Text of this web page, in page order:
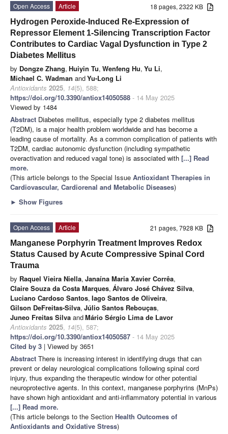
18 pages, 2322 KB
Open Access
Article
Hydrogen Peroxide-Induced Re-Expression of
Repressor Element 1-Silencing Transcription Factor
Contributes to Cardiac Vagal Dysfunction in Type 2
Diabetes Mellitus
by Dongze Zhang, Huiyin Tu, Wenfeng Hu, Yu Li,
Michael C. Wadman andYu-Long Li
Antioxidants 2025, 14(5), 588;
https://doi.org/10.3390/antiox14050588 - 14 May 2025
Viewed by 1484
Abstract Diabetes mellitus, especially type 2 diabetes mellitus
(T2DM), is a major health problem worldwide and has become a
leading cause of mortality. As a common complication of patients with
T2DM, cardiac autonomic dysfunction (including sympathetic
overactivation and reduced vagal tone) is associated with [...] Read
more.
(This article belongs to the Special Issue Antioxidant Therapies in
Cardiovascular, Cardiorenal and Metabolic Diseases)
► Show Figures
21 pages, 7928 KB
Open Access
Article
Manganese Porphyrin Treatment Improves Redox
Status Caused by Acute Compressive Spinal Cord
Trauma
by Raquel Vieira Niella, Janaína Maria Xavier Corrêa,
Claire Souza da Costa Marques, Álvaro José Chávez Silva,
Luciano Cardoso Santos, Iago Santos de Oliveira,
Gilson DeFreitas-Silva, Júlio Santos Rebouças,
Juneo Freitas Silva andMário Sérgio Lima de Lavor
Antioxidants 2025, 14(5), 587;
https://doi.org/10.3390/antiox14050587 - 14 May 2025
Cited by 3 | Viewed by 3651
Abstract There is increasing interest in identifying drugs that can
prevent or delay neurological complications following spinal cord
injury, thus expanding the therapeutic window for other potential
neuroprotective agents. In this context, manganese porphyrins (MnPs)
have shown high antioxidant and anti-inflammatory potential in various
[...] Read more.
(This article belongs to the Section Health Outcomes of
Antioxidants and Oxidative Stress)